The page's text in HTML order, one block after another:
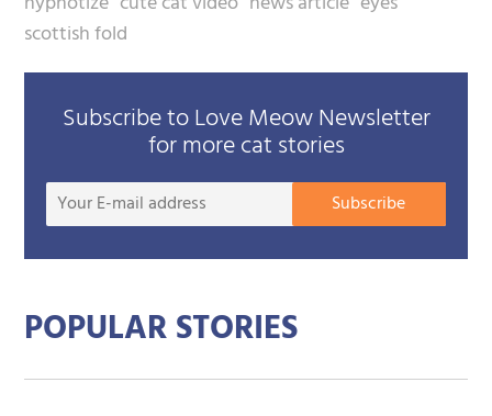
scottish fold
Subscribe to Love Meow Newsletter
for more cat stories
Your
Subscribe
POPULAR STORIES